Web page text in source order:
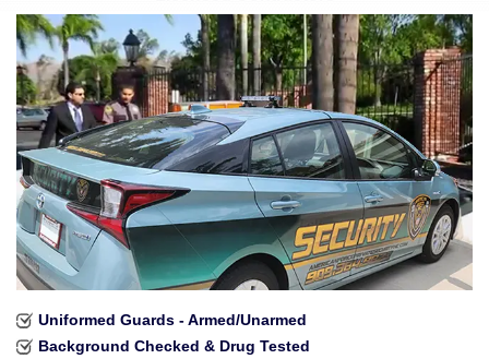
Services
Industries Served
Careers
Brochures
Reviews
Faqs
Contact
Uniformed Guards - Armed/Unarmed
Background Checked & Drug Tested